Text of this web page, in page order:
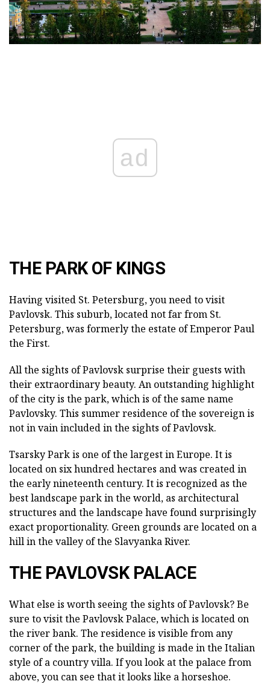
ad
THE PARK OF KINGS
Having visited St. Petersburg, you need to visit
Pavlovsk. This suburb, located not far from St.
Petersburg, was formerly the estate of Emperor Paul
the First.
All the sights of Pavlovsk surprise their guests with
their extraordinary beauty. An outstanding highlight
of the city is the park, which is of the same name
Pavlovsky. This summer residence of the sovereign is
not in vain included in the sights of Pavlovsk.
Tsarsky Park is one of the largest in Europe. It is
located on six hundred hectares and was created in
the early nineteenth century. It is recognized as the
best landscape park in the world, as architectural
structures and the landscape have found surprisingly
exact proportionality. Green grounds are located on a
hill in the valley of the Slavyanka River.
THE PAVLOVSK PALACE
What else is worth seeing the sights of Pavlovsk? Be
sure to visit the Pavlovsk Palace, which is located on
the river bank. The residence is visible from any
corner of the park, the building is made in the Italian
style of a country villa. If you look at the palace from
above, you can see that it looks like a horseshoe.